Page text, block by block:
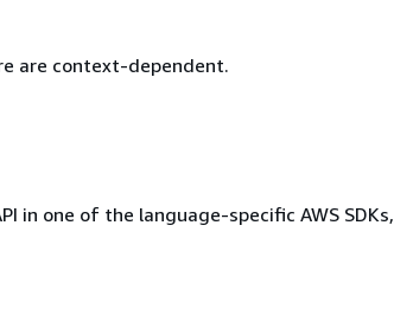
are context-dependent.
in one of the language-specific AWS SDKs,